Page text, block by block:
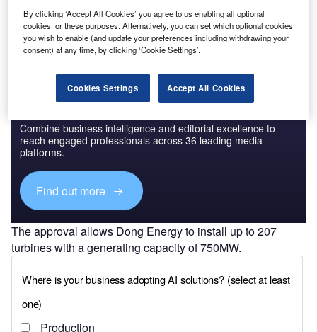
Discover B2B Marketing That Performs
Combine business intelligence and editorial excellence to
reach engaged professionals across 36 leading media
platforms.
Find out more
The approval allows Dong Energy to install up to 207
turbines with a generating capacity of 750MW.
By clicking ‘Accept All Cookies’ you agree to us enabling all optional
cookies for these purposes. Alternatively, you can set which optional cookies
you wish to enable (and update your preferences including withdrawing your
consent) at any time, by clicking ‘Cookie Settings’.
Cookies Settings Accept All Cookies